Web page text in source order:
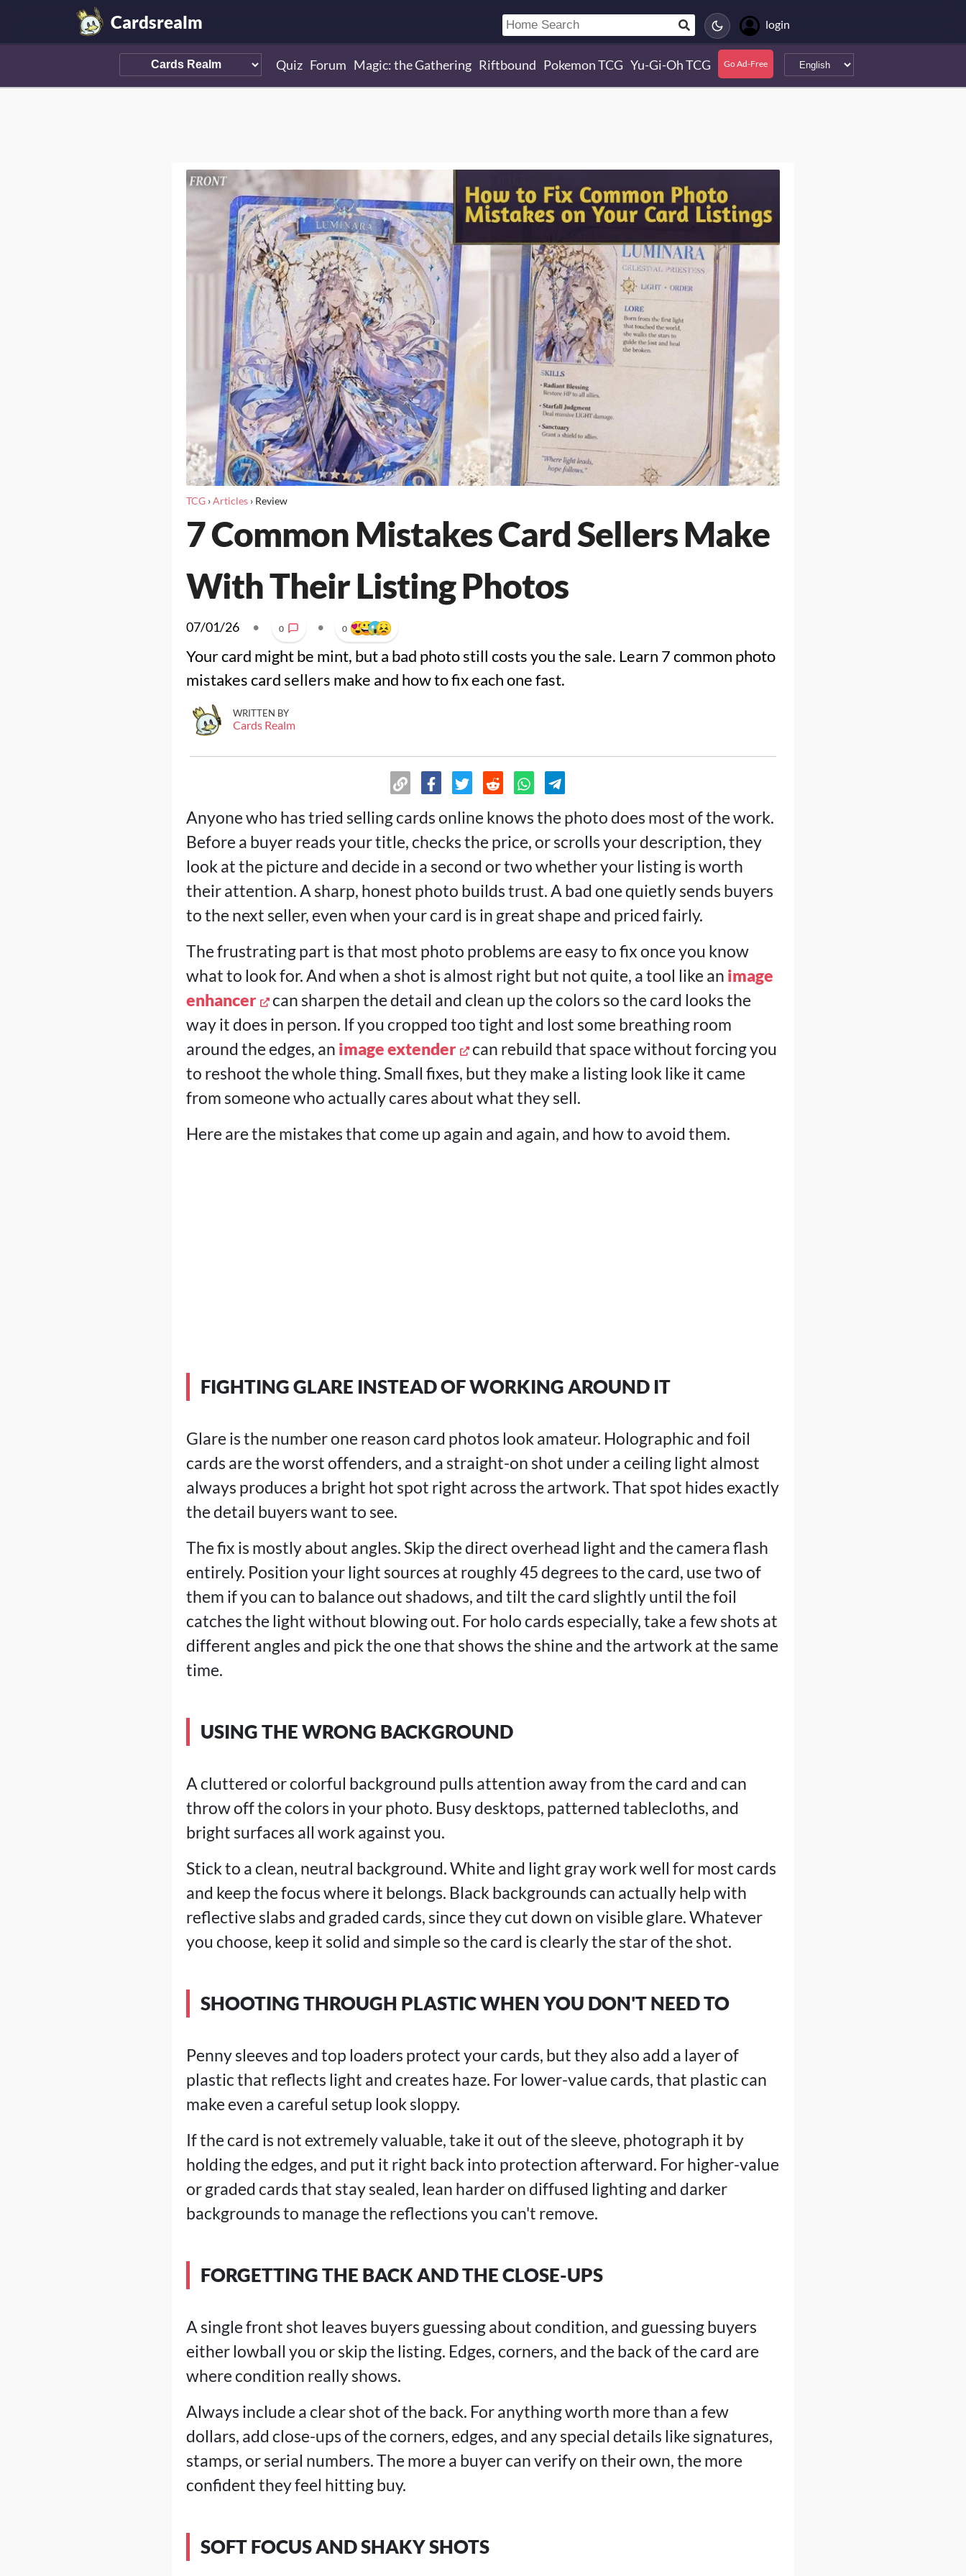
Cardsrealm login
Quiz Forum Magic: the Gathering Riftbound Pokemon TCG Yu-Gi-Oh TCG Go Ad-Free
TCG›Articles› Review
7 Common Mistakes Card Sellers Make
With Their Listing Photos
07/01/26 • 0 • 0
Your card might be mint, but a bad photo still costs you the sale. Learn 7 common photo
mistakes card sellers make and how to fix each one fast.
WRITTEN BY
Cards Realm
Anyone who has tried selling cards online knows the photo does most of the work.
Before a buyer reads your title, checks the price, or scrolls your description, they
look at the picture and decide in a second or two whether your listing is worth
their attention. A sharp, honest photo builds trust. A bad one quietly sends buyers
to the next seller, even when your card is in great shape and priced fairly.
The frustrating part is that most photo problems are easy to fix once you know
what to look for. And when a shot is almost right but not quite, a tool like an image
enhancer
can sharpen the detail and clean up the colors so the card looks the
way it does in person. If you cropped too tight and lost some breathing room
around the edges, an image extender
can rebuild that space without forcing you
to reshoot the whole thing. Small fixes, but they make a listing look like it came
from someone who actually cares about what they sell.
Here are the mistakes that come up again and again, and how to avoid them.
FIGHTING GLARE INSTEAD OF WORKING AROUND IT
Glare is the number one reason card photos look amateur. Holographic and foil
cards are the worst offenders, and a straight-on shot under a ceiling light almost
always produces a bright hot spot right across the artwork. That spot hides exactly
the detail buyers want to see.
The fix is mostly about angles. Skip the direct overhead light and the camera flash
entirely. Position your light sources at roughly 45 degrees to the card, use two of
them if you can to balance out shadows, and tilt the card slightly until the foil
catches the light without blowing out. For holo cards especially, take a few shots at
different angles and pick the one that shows the shine and the artwork at the same
time.
USING THE WRONG BACKGROUND
A cluttered or colorful background pulls attention away from the card and can
throw off the colors in your photo. Busy desktops, patterned tablecloths, and
bright surfaces all work against you.
Stick to a clean, neutral background. White and light gray work well for most cards
and keep the focus where it belongs. Black backgrounds can actually help with
reflective slabs and graded cards, since they cut down on visible glare. Whatever
you choose, keep it solid and simple so the card is clearly the star of the shot.
SHOOTING THROUGH PLASTIC WHEN YOU DON'T NEED TO
Penny sleeves and top loaders protect your cards, but they also add a layer of
plastic that reflects light and creates haze. For lower-value cards, that plastic can
make even a careful setup look sloppy.
If the card is not extremely valuable, take it out of the sleeve, photograph it by
holding the edges, and put it right back into protection afterward. For higher-value
or graded cards that stay sealed, lean harder on diffused lighting and darker
backgrounds to manage the reflections you can't remove.
FORGETTING THE BACK AND THE CLOSE-UPS
A single front shot leaves buyers guessing about condition, and guessing buyers
either lowball you or skip the listing. Edges, corners, and the back of the card are
where condition really shows.
Always include a clear shot of the back. For anything worth more than a few
dollars, add close-ups of the corners, edges, and any special details like signatures,
stamps, or serial numbers. The more a buyer can verify on their own, the more
confident they feel hitting buy.
SOFT FOCUS AND SHAKY SHOTS